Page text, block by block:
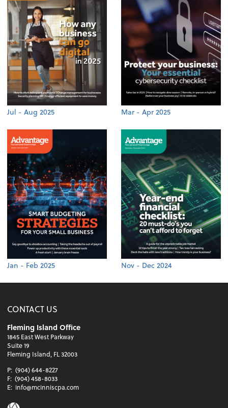
Jul - Aug 2025 Mar - Apr 2025
Jan - Feb 2025 Nov - Dec 2024
CONTACT US
Fleming Island Office
1845 East West Parkway
Suite 19
Fleming Island, FL 32003
P: (904) 644-8227
F: (904) 458-8033
E: info@mcinniscpa.com